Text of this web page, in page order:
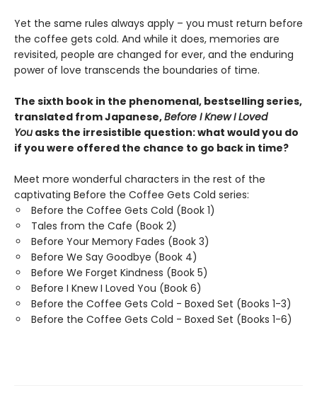
Yet the same rules always apply – you must return before
the coffee gets cold. And while it does, memories are
revisited, people are changed for ever, and the enduring
power of love transcends the boundaries of time.
The sixth book in the phenomenal, bestselling series,
translated from Japanese,Before I Knew I Loved
You asks the irresistible question: what would you do
if you were offered the chance to go back in time?
Meet more wonderful characters in the rest of the
captivating Before the Coffee Gets Cold series:
Before the Coffee Gets Cold (Book 1)
Tales from the Cafe (Book 2)
Before Your Memory Fades (Book 3)
Before We Say Goodbye (Book 4)
Before We Forget Kindness (Book 5)
Before I Knew I Loved You (Book 6)
Before the Coffee Gets Cold - Boxed Set (Books 1-3)
Before the Coffee Gets Cold - Boxed Set (Books 1-6)